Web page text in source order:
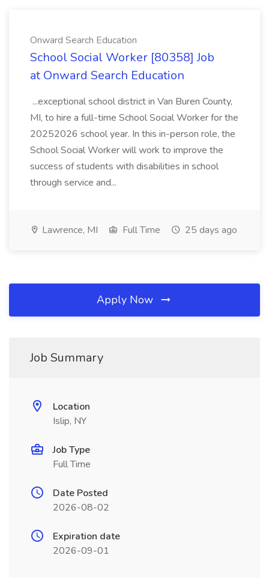
Onward Search Education
School Social Worker [80358] Job
at Onward Search Education
...exceptional school district in Van Buren County,
MI, to hire a full-time School Social Worker for the
20252026 school year. In this in-person role, the
School Social Worker will work to improve the
success of students with disabilities in school
through service and...
Lawrence, MI Full Time 25 days ago
Apply Now
Job Summary
Location
Islip, NY
Job Type
Full Time
Date Posted
2026-08-02
Expiration date
2026-09-01